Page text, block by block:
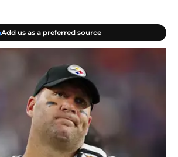
Add us as a preferred source